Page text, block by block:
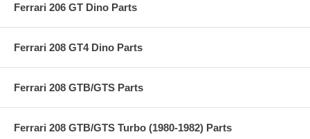
Ferrari 206 GT Dino Parts
Ferrari 208 GT4 Dino Parts
Ferrari 208 GTB/GTS Parts
Ferrari 208 GTB/GTS Turbo (1980-1982) Parts